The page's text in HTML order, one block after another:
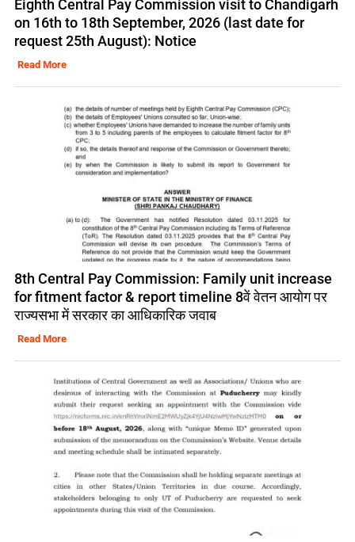
Eighth Central Pay Commission visit to Chandigarh
on 16th to 18th September, 2026 (last date for
request 25th August): Notice
Read More
8th Central Pay Commission: Family unit increase
for fitment factor & report timeline 8वें वेतन आयोग पर
राज्यसभा में सरकार का आधिकारिक जवाब
Read More